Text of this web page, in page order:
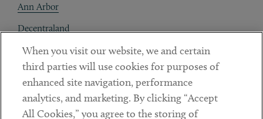
Ann Arbor
Decentraland
Contact
Client Payments
Subscribe
When you visit our website, we and certain
third parties will use cookies for purposes of
enhanced site navigation, performance
analytics, and marketing. By clicking “Accept
All Cookies,” you agree to the storing of